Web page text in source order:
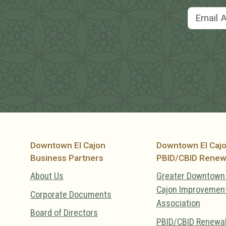
Downtown El Cajon
Business Partners
About Us
Corporate Documents
Board of Directors
Downtown El
PBID/CBID
Greater Downtown
Cajon
Association
PBID/CBID